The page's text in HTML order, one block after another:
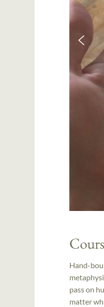
Hand-
pass on
matter